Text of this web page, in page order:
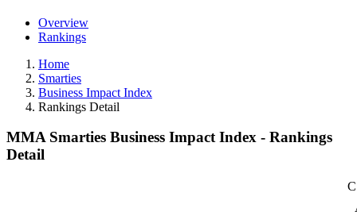
Overview
Rankings
Home
Smarties
Business Impact Index
Rankings Detail
MMA Smarties Business Impact Index - Rankings
Detail